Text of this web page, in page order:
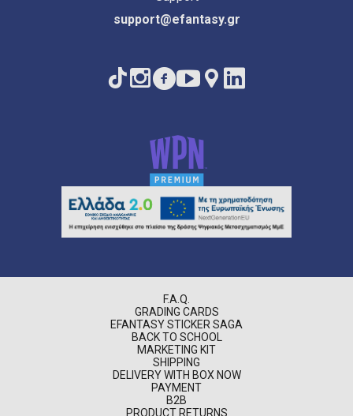
support@efantasy.gr
F.A.Q.
GRADING CARDS
EFANTASY STICKER SAGA
BACK TO SCHOOL
MARKETING KIT
SHIPPING
DELIVERY WITH BOX NOW
PAYMENT
B2B
PRODUCT RETURNS